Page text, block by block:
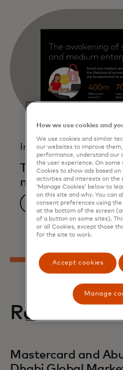
Infographic
The awakening of
medium
Download now
Related
Mastercard and
opens in a new tab
How we use cookies and
We use cookies and similar
our websites to improve
performance, understand our
the user experience. On some
Cookies to show ads based on
activities and interests on the
‘Manage Cookies’ below to
on this site and why. You can
consent preferences using the
at the bottom of the screen
of a button on some sites).
or all Cookies, except those
for the site to work.
Accept cookies
Manage